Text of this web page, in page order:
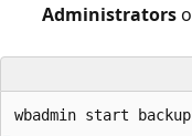
Administrators